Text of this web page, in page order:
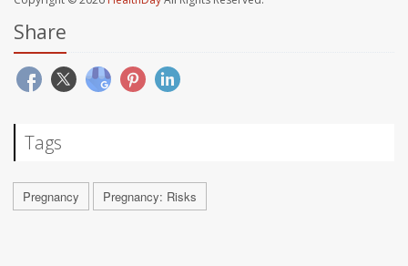
Share
Tags
Pregnancy Pregnancy: Risks